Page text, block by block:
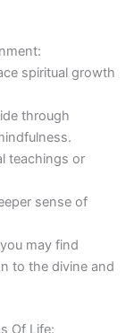
spiritual growth
through
teachings or
sense of
may find
to the divine and
Of Life: